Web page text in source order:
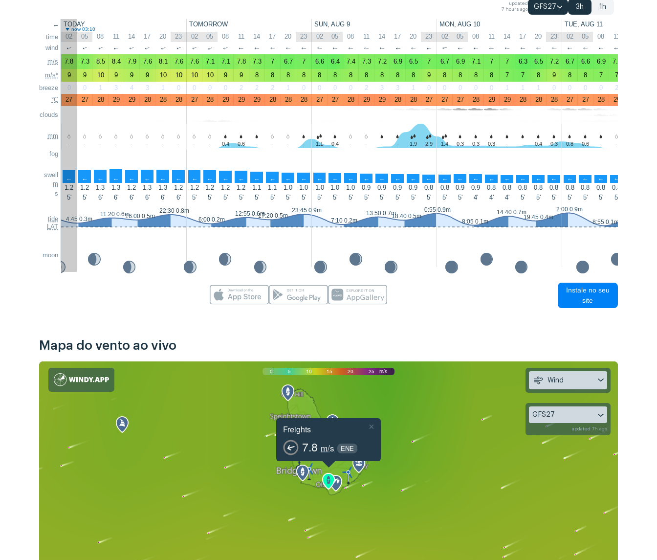
updated
7 hours ago
GFS27 3h 1h
←
time
wind
m/s
m/s*
breeze
°C
clouds
mm
fog
swell
m
s
tide
LAT
moon
TODAY TOMORROW SUN, AUG 9 MON, AUG 10 TUE, AUG 11
now 03:10
02 05 08 11 14 17 20 23 02 05 08 11 14 17 20 23 02 05 08 11 14 17 20 23 02 05 08 11 14 17 20 23 02 05 08 11
↑ ↑ ↑ ↑ ↑ ↑ ↑ ↑ ↑ ↑ ↑ ↑ ↑ ↑ ↑ ↑ ↑ ↑ ↑ ↑ ↑ ↑ ↑ ↑ ↑ ↑ ↑ ↑ ↑ ↑ ↑ ↑ ↑ ↑ ↑ ↑
7.8 7.3 8.5 8.4 7.9 7.6 8.1 7.6 7.6 7.1 7.1 7.8 7.3 7 6.7 7 6.6 6.4 7.4 7.3 7.2 6.9 6.5 7 6.7 6.9 7.1 7 7 6.3 6.5 7.2 6.7 6.6 6.9 7.2
9
9 10 9 9 9 10 10 10 10 9 9 8 8 8 8 8 8 8 8 8 8 8 9 8 8 8 8 7 7 8 9 8 8 7 7
0
0 1 3 4 3 1 0 0 0 0 2 2 2 1 0 0 0 0 2 3 3 1 0 0 0 0 0 1 1 1 0 0 0 0 2
27
27 28 29 29 28 28 28 27 28 29 29 29 28 28 28 27 27 28 29 29 28 28 27 27 27 28 29 29 28 28 28 27 27 28 29
- - - - - - - - - - 0.4 0.6 - - - - 1.1 0.4 - - - - 1.9 2.9 1.4 0.3 0.3 0.3 - - 0.4 0.3 0.8 0.6 - -
↑ ↑ ↑ ↑ ↑ ↑ ↑ ↑ ↑ ↑ ↑ ↑ ↑ ↑ ↑ ↑ ↑ ↑ ↑ ↑ ↑ ↑ ↑ ↑ ↑ ↑ ↑ ↑ ↑ ↑ ↑ ↑ ↑ ↑ ↑ ↑
1.2 1.2 1.3 1.3 1.2 1.3 1.3 1.2 1.2 1.2 1.2 1.2 1.1 1.1 1.0 1.0 1.0 1.0 1.0 0.9 0.9 0.9 0.9 0.8 0.8 0.9 0.9 0.8 0.8 0.8 0.8 0.8 0.8 0.8 0.8 0.8
5'
5' 6' 6' 6' 6' 6' 6' 5' 5' 5' 5' 5' 5' 5' 5' 5' 5' 5' 5' 5' 5' 5' 5' 5' 5' 4' 4' 4' 5' 5' 5' 5' 5' 5' 5'
4:45 0.3m
11:20 0.6m16:00 0.5m
22:30 0.8m
6:00 0.2m
12:55 0.6m17:20 0.5m
23:45 0.9m
7:10 0.2m
13:50 0.7m18:40 0.5m
0:55 0.9m
8:05 0.1m
14:40 0.7m
19:45 0.4m
2:00 0.9m
8:55 0.1m
Instale no seu
site
Mapa do vento ao vivo
0 5 10 15 20 25 m/s
Freights
7.8 m/s ENE
×
Wind
GFS27
updated 7h ago